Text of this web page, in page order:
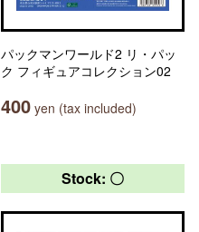
パックマンワールド2 リ・パッ
ク フィギュアコレクション02
400 yen (tax included)
Stock: 〇